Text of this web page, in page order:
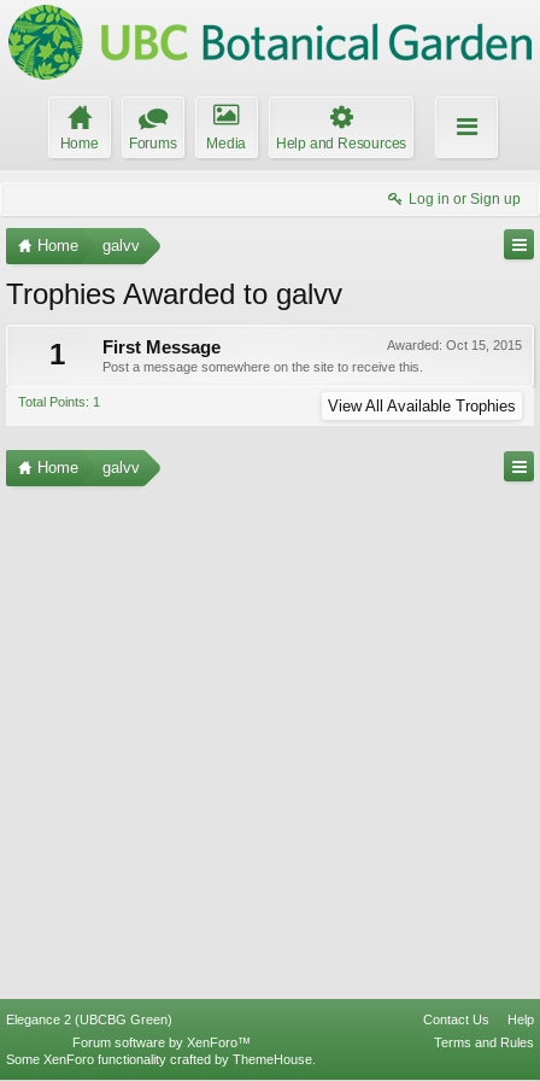
Home Forums Media Help and Resources
Log in or Sign up
Home galvv
Trophies Awarded to galvv
1
Awarded: Oct 15, 2015
First Message
Post a message somewhere on the site to receive this.
Total Points: 1 View All Available Trophies
Home galvv
Elegance 2 (UBCBG Green) Contact Us
Help
Terms and Rules
Forum software by XenForo™
Some XenForo functionality crafted by ThemeHouse